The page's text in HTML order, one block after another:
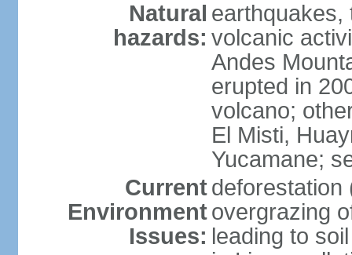
Natural
hazards:
earthquakes,
volcanic
Andes
erupted in
volcano;
El Misti,
Yucamane;
Current
Environment
Issues:
deforestation
overgrazing
leading to